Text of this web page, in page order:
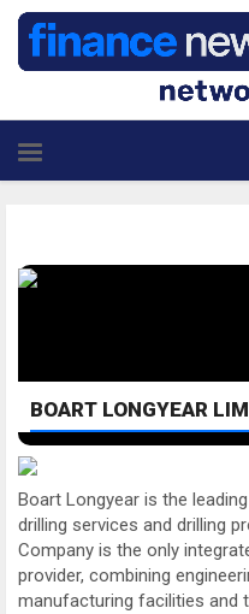
BOART LONGYEAR
Boart Longyear is the
drilling services and drilling
Company is the only
provider, combining
manufacturing facilities and